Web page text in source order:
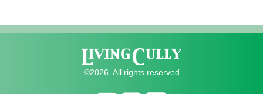
©2026. All rights reserved